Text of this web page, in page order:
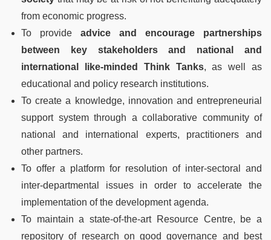
from economic progress.
To provide advice and encourage partnerships
between key stakeholders and national and
international like-minded Think Tanks, as well as
educational and policy research institutions.
To create a knowledge, innovation and entrepreneurial
support system through a collaborative community of
national and international experts, practitioners and
other partners.
To offer a platform for resolution of inter-sectoral and
inter-departmental issues in order to accelerate the
implementation of the development agenda.
To maintain a state-of-the-art Resource Centre, be a
repository of research on good governance and best